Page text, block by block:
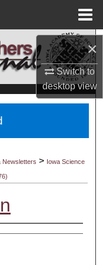
×
Switch to
desktopview
Newsletters > Iowa Science